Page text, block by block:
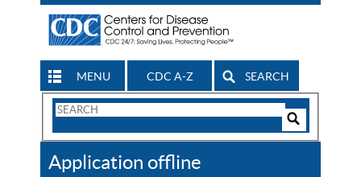
MENU CDC A-Z SEARCH
Search
CDC
Application offline